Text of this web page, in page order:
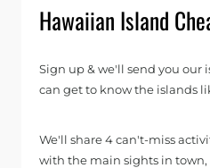
Hawaiian Island
Sign up & we'll send you our
can get to know the islands
We'll share 4 can't-miss
with the main sights in town,